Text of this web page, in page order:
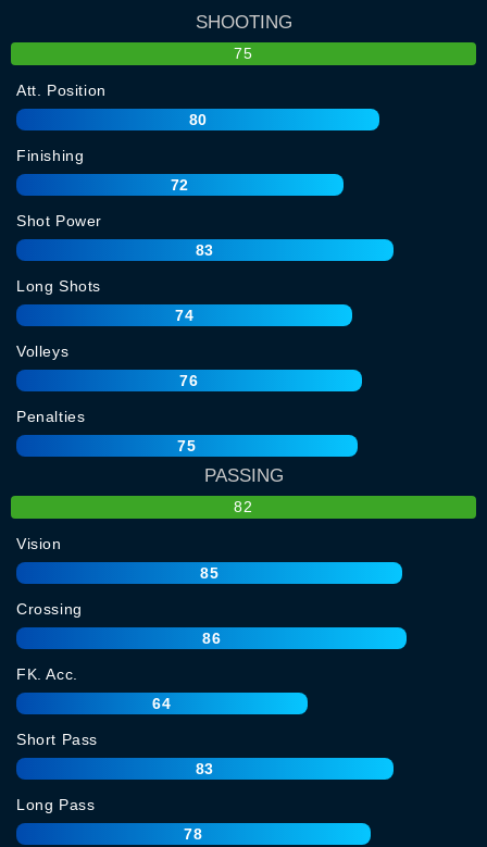
SHOOTING
75
Att. Position
80
Finishing
72
Shot Power
83
Long Shots
74
Volleys
76
Penalties
75
PASSING
82
Vision
85
Crossing
86
FK. Acc.
64
Short Pass
83
Long Pass
78